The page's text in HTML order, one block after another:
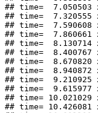
## time=
## time=
## time=
## time=
## time=
## time=
## time=
## time=
## time=
## time=
## time=
## time=